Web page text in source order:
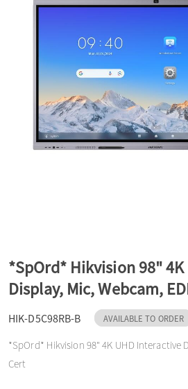
i
o
n
*SpOrd* Hikvision 98"
Display, Mic, Webcam,
HIK-D5C98RB-B AVAILABLE TO ORDER
*SpOrd* Hikvision 98" 4K UHD Interactive
Cert